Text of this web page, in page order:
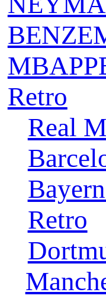
Retro
Real
Retro